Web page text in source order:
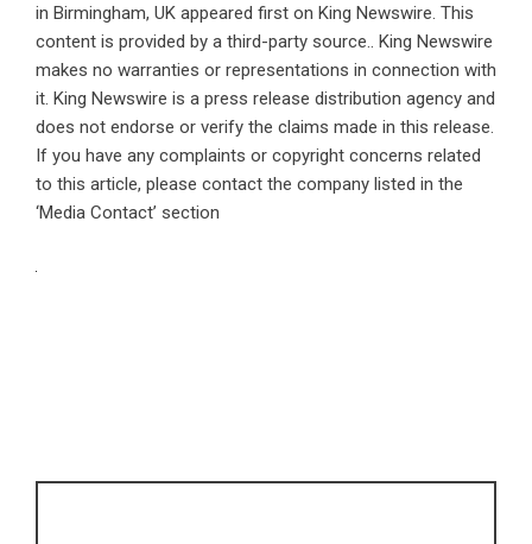
in Birmingham, UK appeared first on King Newswire. This
content is provided by a third-party source.. King Newswire
makes no warranties or representations in connection with
it. King Newswire is a press release distribution agency and
does not endorse or verify the claims made in this release.
If you have any complaints or copyright concerns related
to this article, please contact the company listed in the
‘Media Contact’ section